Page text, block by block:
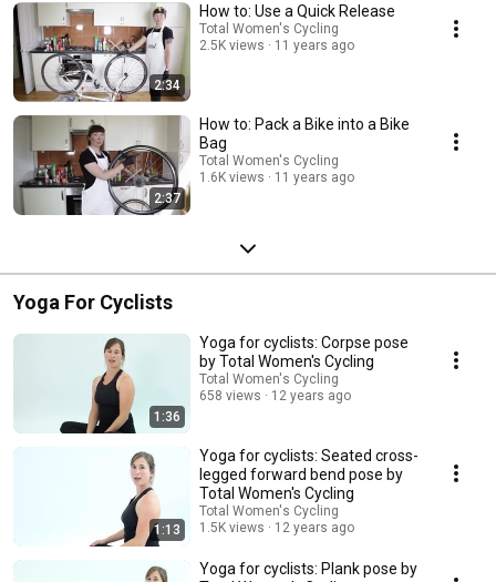
2:34
How to: Use a Quick Release
Total Women's Cycling
2.5K views
11 years ago
2:37
How to: Pack a Bike into a Bike
Bag
Total Women's Cycling
1.6K views
11 years ago
Yoga For Cyclists
1:36
Yoga for cyclists: Corpse pose
by Total Women's Cycling
Total Women's Cycling
658 views
12 years ago
1:13
Yoga for cyclists: Seated cross-
legged forward bend pose by
Total Women's Cycling
Total Women's Cycling
1.5K views
12 years ago
Yoga for cyclists: Plank pose by